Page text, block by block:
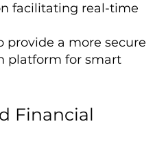
facilitating real-time
provide a more secure
platform for smart
Financial